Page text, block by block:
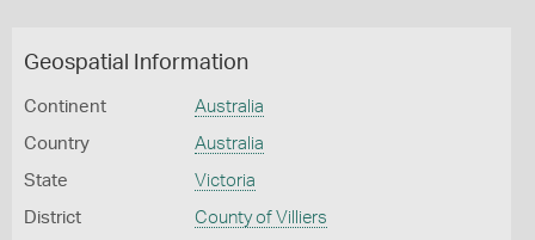
Geospatial Information
Continent Australia
Country Australia
State Victoria
District County of Villiers